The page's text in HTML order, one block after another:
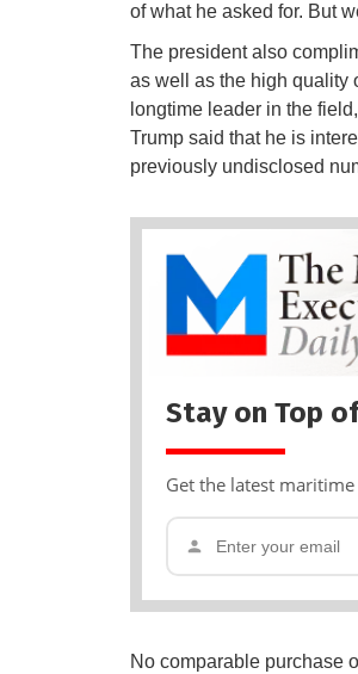
of what he asked for. But
The president also
as well as the high quality
longtime leader in the
Trump said that he is
previously undisclosed
Stay on Top
Get the latest
No comparable purchase